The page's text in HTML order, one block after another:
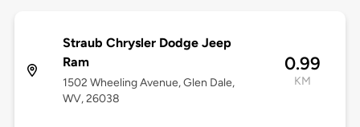
Straub Chrysler Dodge Jeep
Ram
1502 Wheeling Avenue, Glen Dale,
WV, 26038
0.99
KM